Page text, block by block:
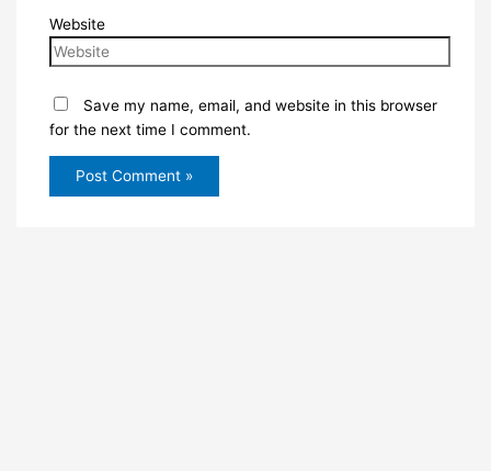
Website
Save my name, email, and website in this browser
for the next time I comment.